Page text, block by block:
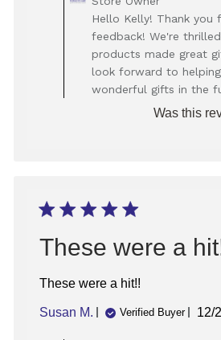
by
Store
Owner
on
Review
by
Store
Owner
Hello Kelly! Thank you
feedback! We're
products made great
look forward to
wonderful gifts in the
Was this
These were a
These were a hit!!
Susan M. Verified Buyer 12/